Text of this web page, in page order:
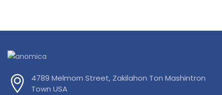
4789 Melmorn Street, Zakilahon Ton Mashintron
Town USA